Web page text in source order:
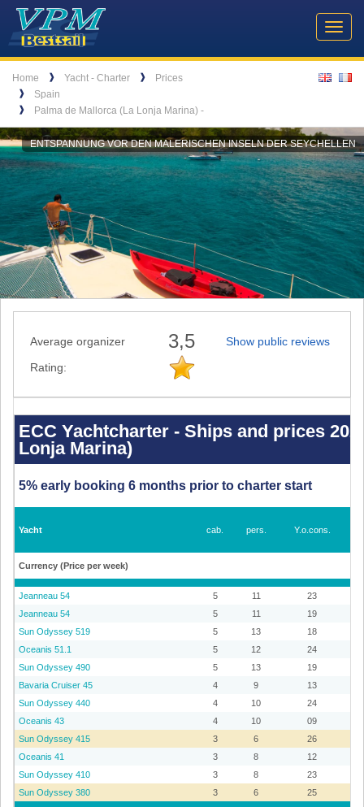
VPM
Yachtcharter
Navigation
Breadcrumb
Home ❱ Yacht - Charter ❱ Prices
❱ Spain
❱ Palma de Mallorca (La Lonja Marina) -
Language
ENTSPANNUNG VOR DEN MALERISCHEN INSELN DER SEYCHELLEN
Average organizer
Rating:
3,5 Show public reviews
Yachtcharter
Ships
and
prices
2026
Palma
Mallorca
Lonja
ECC Yachtcharter - Ships and prices
Lonja Marina)
5% early booking 6 months prior to charter start
Yacht cab. pers. Y.o.cons.
Currency (Price per week)
Jeanneau 54 5 11
23
Jeanneau 54
5 11
19
Sun Odyssey 519
5 13
18
Oceanis 51.1
5 12
24
Sun Odyssey 490
5 13
19
Bavaria Cruiser 45
4 9
13
Sun Odyssey 440
4 10
24
Oceanis 43
4 10
09
Sun Odyssey 415
3 6
26
Oceanis 41
3 8
12
Sun Odyssey 410
3 8
23
Sun Odyssey 380
3 6 25